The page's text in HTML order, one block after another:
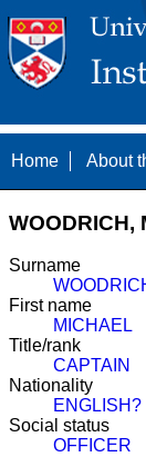
Home About
WOODRICH,
Surname
First name
MICHAEL
Title/rank
CAPTAIN
Nationality
ENGLISH?
Social status
OFFICER